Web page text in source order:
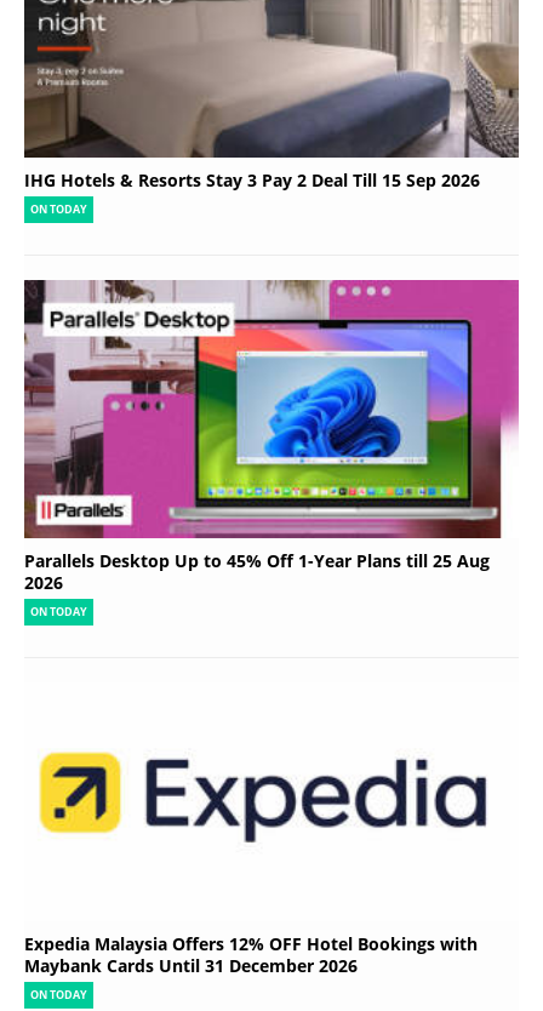
IHG Hotels & Resorts Stay 3 Pay 2 Deal Till 15 Sep 2026
ON TODAY
Parallels Desktop Up to 45% Off 1-Year Plans till 25 Aug
2026
ON TODAY
Expedia Malaysia Offers 12% OFF Hotel Bookings with
Maybank Cards Until 31 December 2026
ON TODAY